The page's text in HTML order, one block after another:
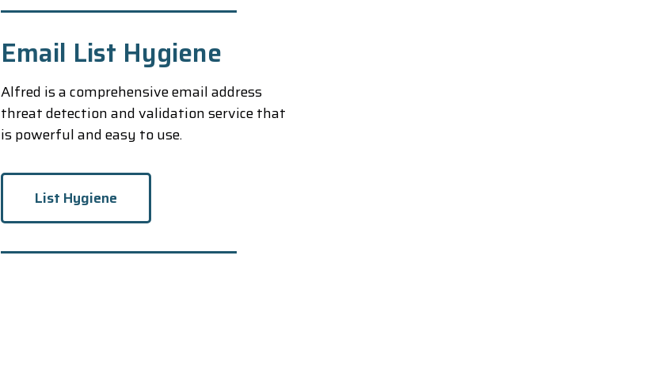
Email List Hygiene
Alfred is a comprehensive email address
threat detection and validation service that
is powerful and easy to use.
List Hygiene